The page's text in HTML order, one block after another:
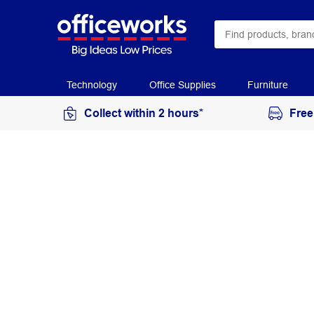
Technology Office Supplies Furniture
Collect within 2 hours*